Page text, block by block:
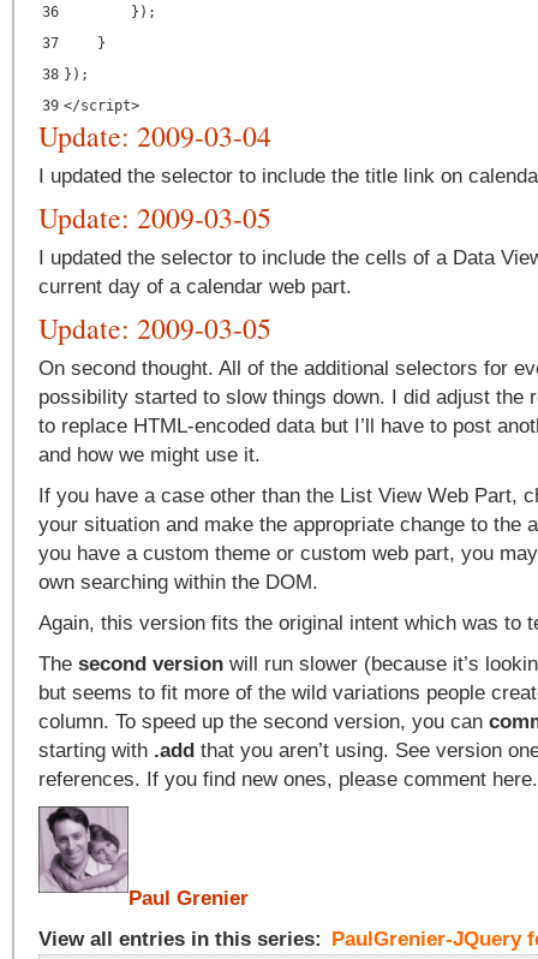
36
});
37
}
38 });
39 </script>
Update: 2009-03-04
I updated the selector to include the title link on
Update: 2009-03-05
I updated the selector to include the cells of a Data
current day of a calendar web part.
Update: 2009-03-05
On second thought. All of the additional selectors for
possibility started to slow things down. I did adjust the
to replace HTML-encoded data but I’ll have to post
and how we might use it.
If you have a case other than the List View Web Part,
your situation and make the appropriate change to the
you have a custom theme or custom web part, you
own searching within the DOM.
Again, this version fits the original intent which was to
The second version will run slower (because it’s
but seems to fit more of the wild variations people
column. To speed up the second version, you can
starting with .add that you aren’t using. See version
references. If you find new ones, please comment
Paul Grenier
View all entries in this series: PaulGrenier-JQuery